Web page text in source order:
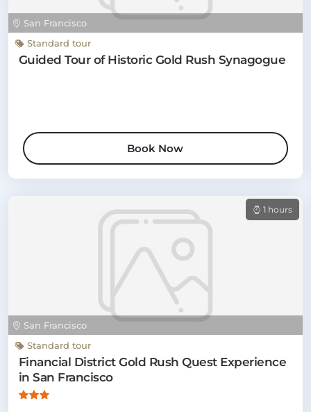
San Francisco
Standard tour
Guided Tour of Historic Gold Rush Synagogue
Book Now
San Francisco
1 hours
Standard tour
Financial District Gold Rush Quest Experience
in San Francisco